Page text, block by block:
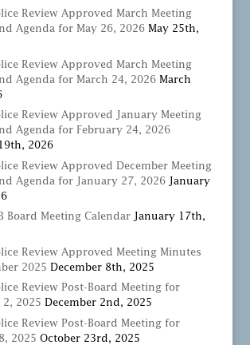
Review Approved March Meeting
Agenda for May 26, 2026 May 25th,
Review Approved March Meeting
Agenda for March 24, 2026 March
Review Approved January Meeting
Agenda for February 24, 2026
2026
Review Approved December Meeting
Agenda for January 27, 2026 January
Board Meeting Calendar
January 17th,
Review Approved Meeting Minutes
2025 December 8th, 2025
Review Post-Board Meeting for
2, 2025 December 2nd, 2025
Review Post-Board Meeting for
2025 October 23rd, 2025